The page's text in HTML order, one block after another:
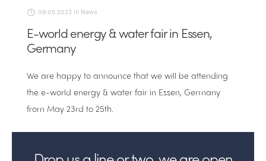
09.05.2023 in News
E-world energy & water fair in Essen,
Germany
We are happy to announce that we will be attending
the e-world energy & water fair in Essen, Germany
from May 23rd to 25th.